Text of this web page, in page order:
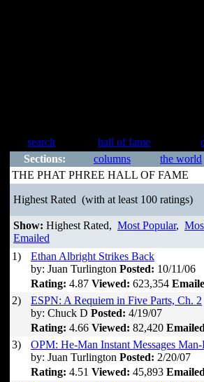
search hall of fame
Sections:
columns the world
THE PHAT PHREE HALL OF FAME
Highest Rated (with at least 100 ratings)
Show: Highest Rated, Most Popular,
Emailed
1)
Ethan Albright Strikes Back
by: Juan Turlington Posted: 10/11/06
Rating: 4.87 Viewed: 623,354
2)
ESPN: A Requiem in Five Parts, Ch. 2
by: Chuck D Posted: 4/19/07
Rating: 4.66 Viewed: 82,420
3)
OPM: He-Man Instant Messages Man-
by: Juan Turlington Posted: 2/20/07
Rating: 4.51 Viewed: 45,893